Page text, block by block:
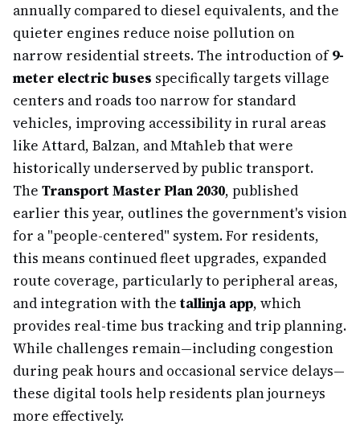
annually compared to diesel equivalents, and the
quieter engines reduce noise pollution on
narrow residential streets. The introduction of9-
meter electric buses specifically targets village
centers and roads too narrow for standard
vehicles, improving accessibility in rural areas
like Attard, Balzan, and Mtaħleb that were
historically underserved by public transport.
The Transport Master Plan 2030, published
earlier this year, outlines the government's vision
for a "people-centered" system. For residents,
this means continued fleet upgrades, expanded
route coverage, particularly to peripheral areas,
and integration with the tallinja app, which
provides real-time bus tracking and trip planning.
While challenges remain—including congestion
during peak hours and occasional service delays—
these digital tools help residents plan journeys
more effectively.